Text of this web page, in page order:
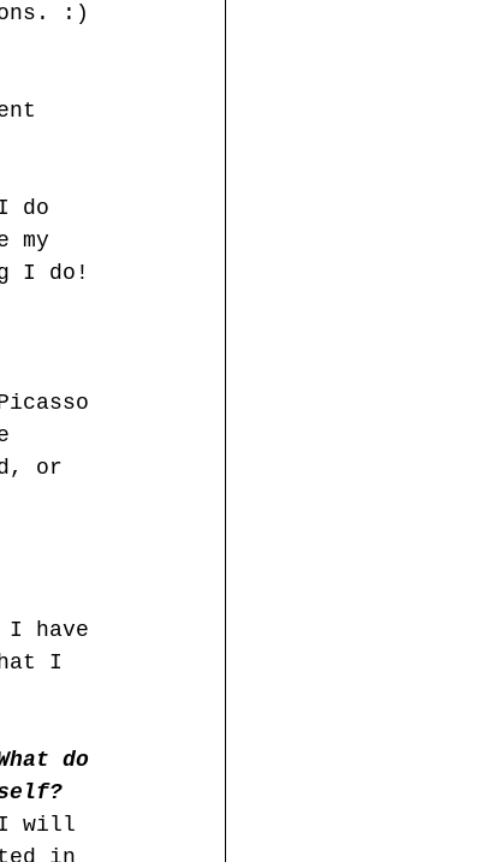
:)
do
my
I do!
or
have
I
do
I will